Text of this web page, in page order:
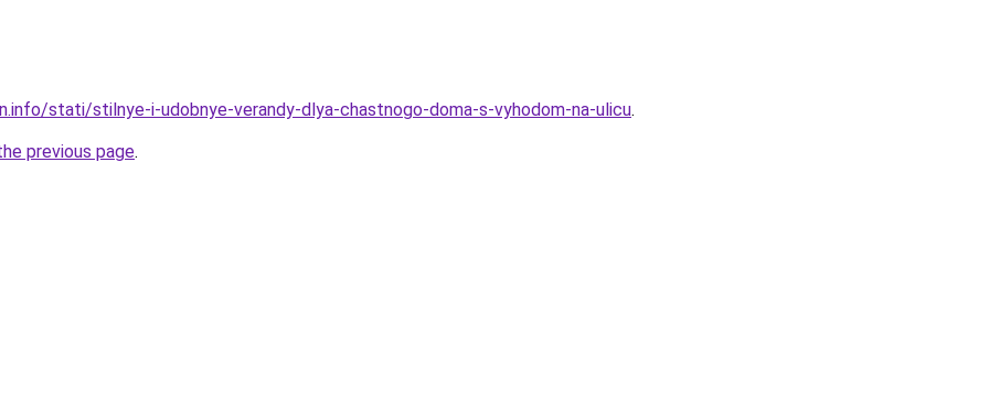
stati/stilnye-i-udobnye-verandy-dlya-chastnogo-doma-s-vyhodom-na-ulicu.
previous page.